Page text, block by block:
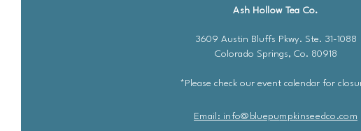
Ash Hollow Tea Co.
3609 Austin Bluffs Pkwy. Ste. 31-1088
Colorado Springs, Co. 80918
*Please check our event calendar for
Email: info@bluepum pkinseedco.com